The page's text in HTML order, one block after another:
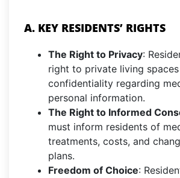
A. KEY RESIDENTS’ RIGHTS
The Right to Privacy:
right to private living
confidentiality regarding
personal information.
The Right to Informed
must inform residents of
treatments, costs, and
plans.
Freedom of Choice: